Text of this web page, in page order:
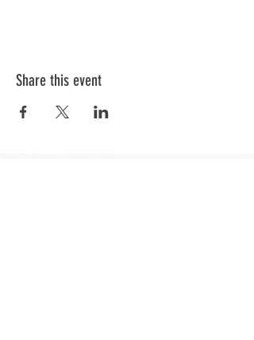
Share this event